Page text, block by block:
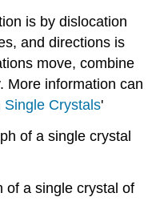
is by dislocation
and directions is
move, combine
More information can
Single Crystals'
of a single crystal of